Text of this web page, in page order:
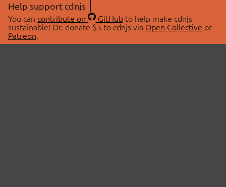
Help support cdnjs
You can contribute on GitHubto help make cdnjs
sustainable! Or, donate $5 to cdnjs via Open Collective or
Patreon.